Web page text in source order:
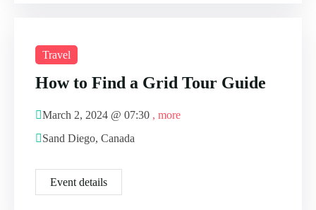
Travel
How to Find a Grid Tour Guide
March 2, 2024 @ 07:30 , more
Sand Diego, Canada
Event details